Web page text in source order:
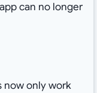
can no longer
now only work